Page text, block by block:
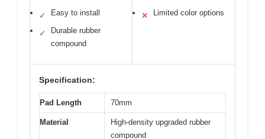
✓ Easy to install
✓
Durable rubber
compound
✕ Limited color options
Specification:
Pad Length 70mm
Material
High-density upgraded rubber
compound